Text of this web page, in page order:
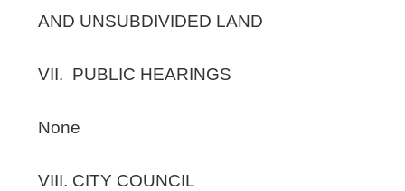
AND UNSUBDIVIDED LAND
VII. PUBLIC HEARINGS
None
VIII. CITY COUNCIL